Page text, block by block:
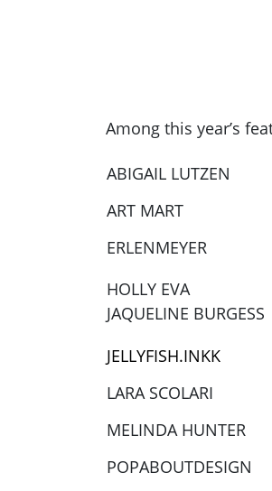
Among this year’s
ABIGAIL LUTZEN
ART MART
ERLENMEYER
HOLLY EVA
JAQUELINE BURGESS
JELLYFISH.INKK
LARA SCOLARI
MELINDA HUNTER
POPABOUTDESIGN